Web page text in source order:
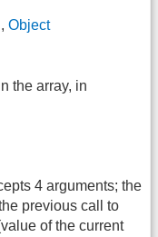
Object
the array, in
4 arguments; the
previous call to
of the current